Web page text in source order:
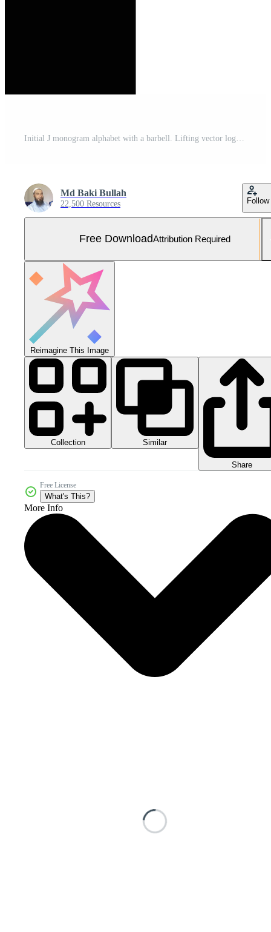
Md Baki Bullah
22,500 Resources Follow
Free DownloadAttribution Required
Reimagine This Image
Collection Similar
Share
Free License
What's This?
More Info